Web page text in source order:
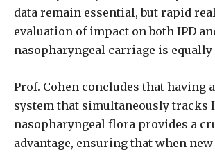
data remain essential, but rapid
evaluation of impact on both IPD
nasopharyngeal carriage is equally
Prof. Cohen concludes that having
system that simultaneously tracks
nasopharyngeal flora provides a
advantage, ensuring that when